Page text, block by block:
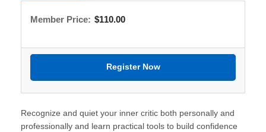
Member Price: $110.00
Recognize and quiet your inner critic both personally and
professionally and learn practical tools to build confidence